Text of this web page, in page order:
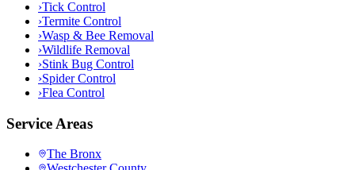
›Tick Control
›Termite Control
›Wasp & Bee Removal
›Wildlife Removal
›Stink Bug Control
›Spider Control
›Flea Control
Service Areas
The Bronx